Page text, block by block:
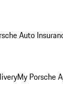
Auto
My Porsche